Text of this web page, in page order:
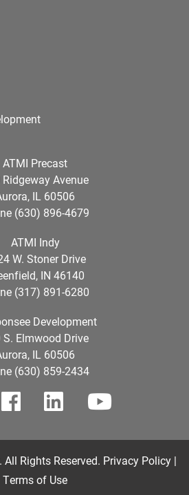
ATMI Precast
Avenue
IL 60506
(630) 896-4679
ATMI Indy
W. Stoner Drive
IN 46140
(317) 891-6280
Development
S. Elmwood Drive
IL 60506
(630) 859-2434
Rights Reserved. Privacy Policy |
Terms of Use